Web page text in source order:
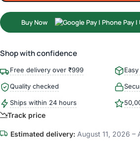
Buy Now
Shop with confidence
Free delivery over ₹999
Quality checked
Ships within 24 hours
Track price
Estimated delivery: August 11, 2026 –